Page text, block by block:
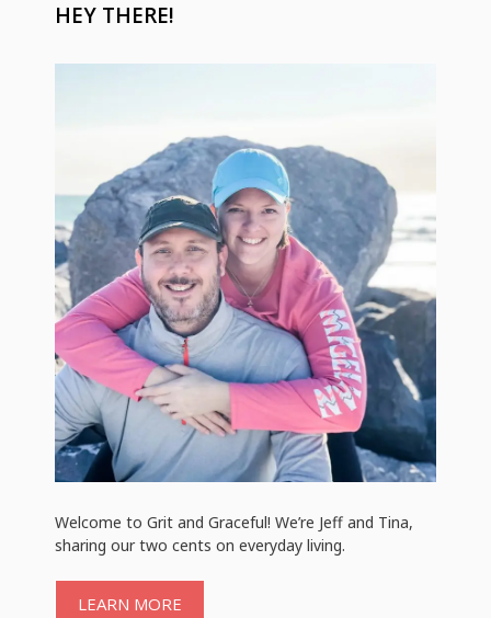
HEY THERE!
Welcome to Grit and Graceful! We’re Jeff and Tina,
sharing our two cents on everyday living.
LEARN MORE